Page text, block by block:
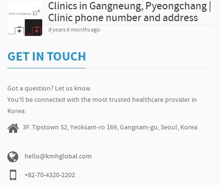
Clinics in Gangneung, Pyeongchang |
Clinic phone number and address
8 years 6 monthsago
GET IN TOUCH
Got a question? Let us know.
You’ll be connected with the most trusted healthcare provider in
Korea.
3F. Tipstown S2, Yeoksam-ro 169, Gangnam-gu, Seoul, Korea
hello@kmhglobal.com
+82-70-4320-2202